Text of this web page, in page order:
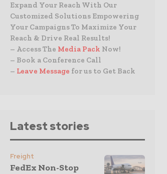
Expand Your Reach With Our
Customized Solutions Empowering
Your Campaigns To Maximize Your
Reach & Drive Real Results!
– Access The Media Pack Now!
– Book a Conference Call
– Leave Message for us to Get Back
Latest stories
Freight
FedEx Non-Stop